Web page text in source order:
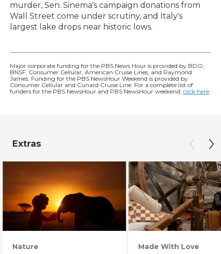
murder, Sen. Sinema's campaign donations from
Wall Street come under scrutiny, and Italy's
largest lake drops near historic lows.
Major corporate funding for the PBS News Hour is provided by BDO,
BNSF, Consumer Cellular, American Cruise Lines, and Raymond
James. Funding for the PBS NewsHour Weekend is provided by
Consumer Cellular and Cunard Cruise Line. For a complete list of
funders for the PBS NewsHour and PBS NewsHour weekend, click here.
Extras
Nature Made With Love